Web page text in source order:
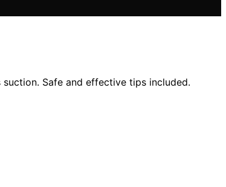
Safe and effective tips included.